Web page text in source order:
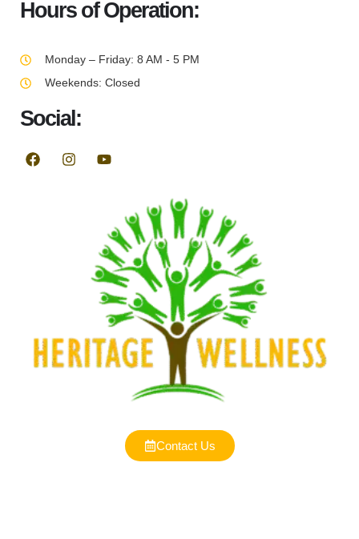
Hours of Operation:
Monday – Friday: 8 AM - 5 PM
Weekends: Closed
Social:
Contact Us